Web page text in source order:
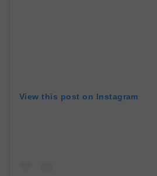
View this post on Instagram